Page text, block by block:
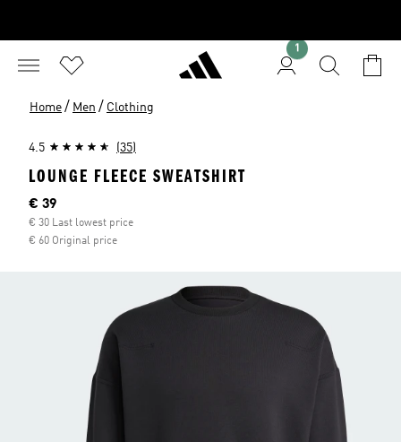
1
Home / Men / Clothing
4.5 (35)
LOUNGE FLEECE SWEATSHIRT
Current price
€ 39
€ 30 Last lowest price
€ 60 Original price